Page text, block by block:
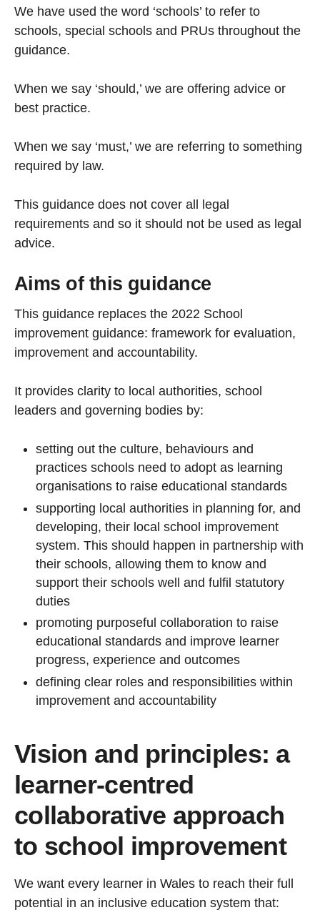
We have used the word ‘schools’ to refer to
schools, special schools and PRUs throughout the
guidance.
When we say ‘should,’ we are offering advice or
best practice.
When we say ‘must,’ we are referring to something
required by law.
This guidance does not cover all legal
requirements and so it should not be used as legal
advice.
Aims of this guidance
This guidance replaces the 2022 School
improvement guidance: framework for evaluation,
improvement and accountability.
It provides clarity to local authorities, school
leaders and governing bodies by:
setting out the culture, behaviours and
practices schools need to adopt as learning
organisations to raise educational standards
supporting local authorities in planning for, and
developing, their local school improvement
system. This should happen in partnership with
their schools, allowing them to know and
support their schools well and fulfil statutory
duties
promoting purposeful collaboration to raise
educational standards and improve learner
progress, experience and outcomes
defining clear roles and responsibilities within
improvement and accountability
Vision and principles: a
learner-centred
collaborative approach
to school improvement
We want every learner in Wales to reach their full
potential in an inclusive education system that: